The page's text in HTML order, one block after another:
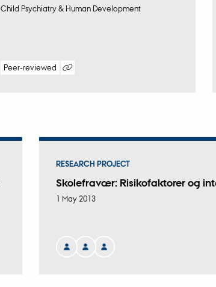
Child Psychiatry & Human Development
Peer-reviewed
Skolefravær: Risikofaktorer og
RESEARCH PROJECT
1 May 2013